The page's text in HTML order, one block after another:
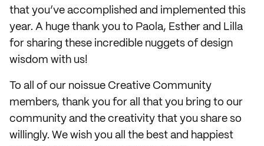
that you’ve accomplished and implemented this
year. A huge thank you to Paola, Esther and Lilla
for sharing these incredible nuggets of design
wisdom with us!
To all of our noissue Creative Community
members, thank you for all that you bring to our
community and the creativity that you share so
willingly. We wish you all the best and happiest